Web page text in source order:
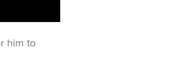
him to